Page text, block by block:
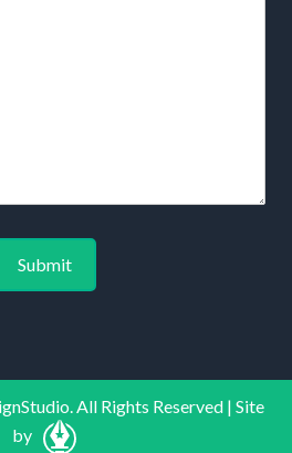
All Rights Reserved | Site
by